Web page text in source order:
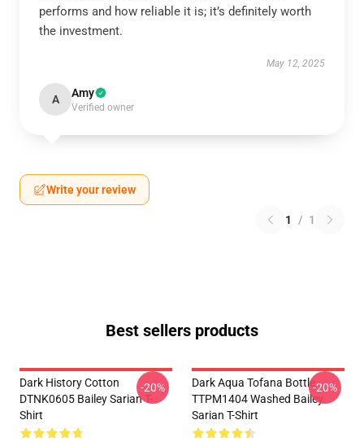
performs and how reliable it is; it’s definitely worth
the investment.
May 12, 2025
A Amy
Verified owner
Write your review
1 / 1
Best sellers products
Dark History Cotton
DTNK0605 Bailey Sarian T-
Shirt
-20%
Dark Aqua Tofana Bottle
TTPM1404 Washed Bailey
Sarian T-Shirt
-20%